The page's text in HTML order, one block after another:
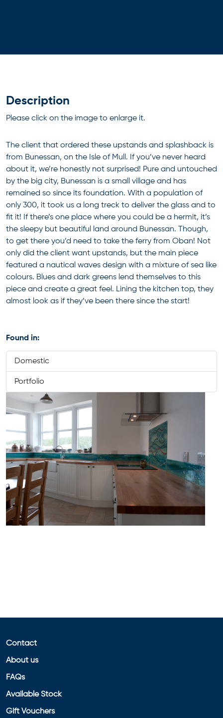
Description
Please click on the image to enlarge it.
The client that ordered these upstands and splashback is
from Bunessan, on the Isle of Mull. If you’ve never heard
about it, we’re honestly not surprised! Pure and untouched
by the big city, Bunessan is a small village and has
remained so since its foundation. With a population of
only 300, it took us a long treck to deliver the glass and to
fit it! If there’s one place where you could be a hermit, it’s
the sleepy but beautiful land around Bunessan. Though,
to get there you’d need to take the ferry from Oban! Not
only did the client want upstands, but the main piece
featured a nautical waves design with a mixture of sea like
colours. Blues and dark greens lend themselves to this
piece and create a great feel. Lining the kitchen top, they
almost look as if they’ve been there since the start!
Found in:
Domestic
Portfolio
Contact
About us
FAQs
Available Stock
Gift Vouchers